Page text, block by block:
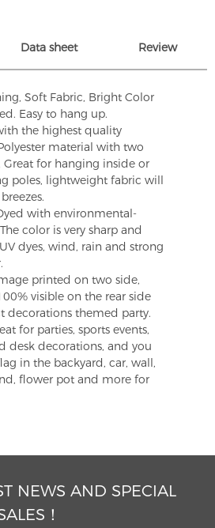
Data sheet Review
Soft Fabric, Bright Color
Easy to hang up.
the highest quality
material with two
for hanging inside or
poles, lightweight fabric will
with environmental-
color is very sharp and
dyes, wind, rain and strong
printed on two side,
visible on the rear side
decorations themed party.
for parties, sports events,
desk decorations, and you
in the backyard, car, wall,
flower pot and more for
NEWS AND SPECIAL
！